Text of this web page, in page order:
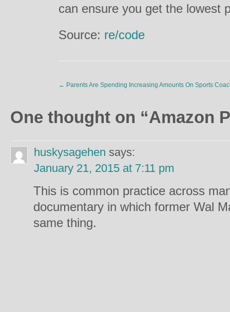
can ensure you get the lowest
Source: re/code
← Parents Are Spending Increasing Amounts On Sports
One thought on “Amazon
huskysagehen says:
January 21, 2015 at 7:11 pm
This is common practice across
documentary in which former Wal
same thing.